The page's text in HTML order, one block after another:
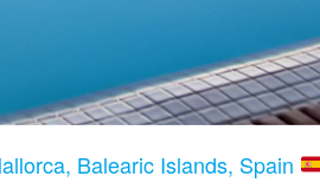
Balearic Islands, Spain